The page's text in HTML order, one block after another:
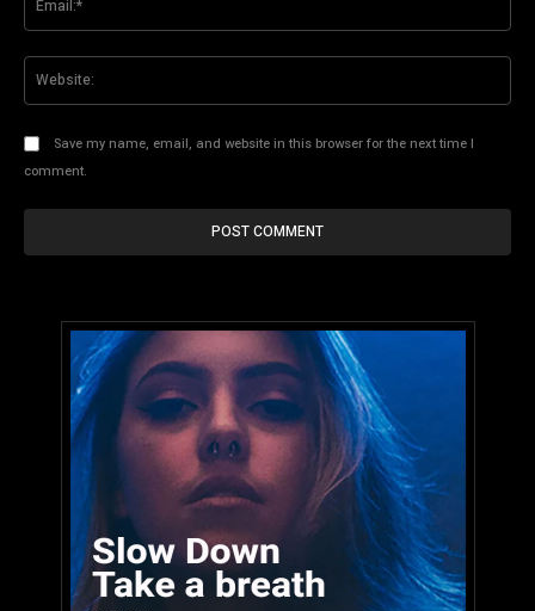
Save my name, email, and website in this browser for the next time I
comment.